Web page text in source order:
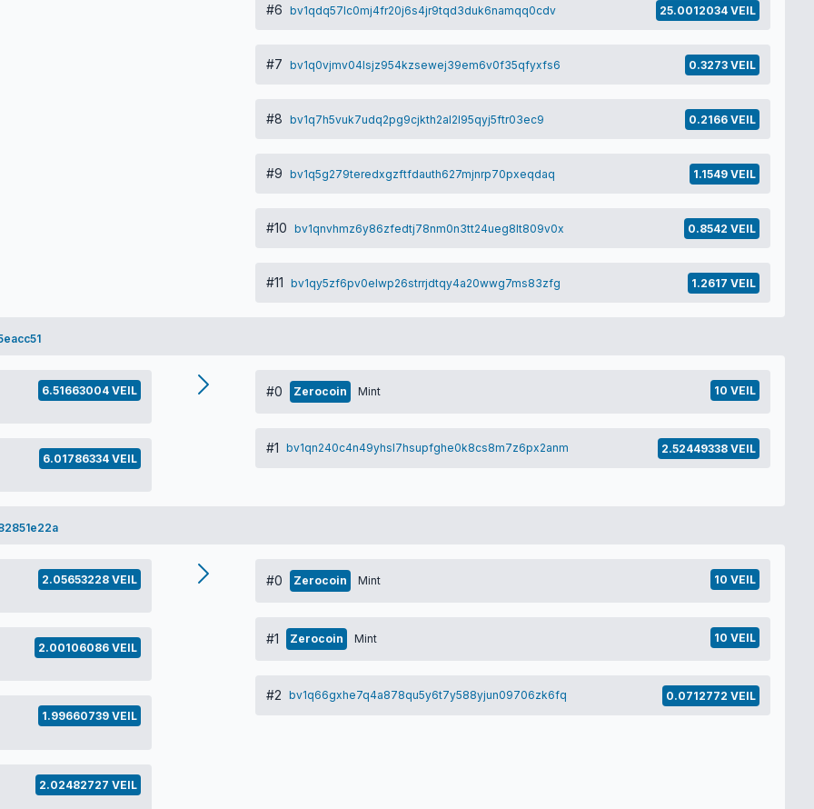
#6 bv1qdq57lc0mj4fr20j6s4jr9tqd3duk6namqq0cdv 25.0012034 VEIL
#7 bv1q0vjmv04lsjz954kzsewej39em6v0f35qfyxfs6 0.3273 VEIL
#8 bv1q7h5vuk7udq2pg9cjkth2al2l95qyj5ftr03ec9 0.2166 VEIL
#9 bv1q5g279teredxgzftfdauth627mjnrp70pxeqdaq 1.1549 VEIL
#10 bv1qnvhmz6y86zfedtj78nm0n3tt24ueg8lt809v0x 0.8542 VEIL
#11 bv1qy5zf6pv0elwp26strrjdtqy4a20wwg7ms83zfg 1.2617 VEIL
6.51663004 VEIL
6.01786334 VEIL
#0 Zerocoin Mint 10 VEIL
#1 bv1qn240c4n49yhsl7hsupfghe0k8cs8m7z6px2anm 2.52449338 VEIL
2.05653228 VEIL
2.00106086 VEIL
1.99660739 VEIL
2.02482727 VEIL
#0 Zerocoin Mint 10 VEIL
#1 Zerocoin Mint 10 VEIL
#2 bv1q66gxhe7q4a878qu5y6t7y588yjun09706zk6fq 0.0712772 VEIL